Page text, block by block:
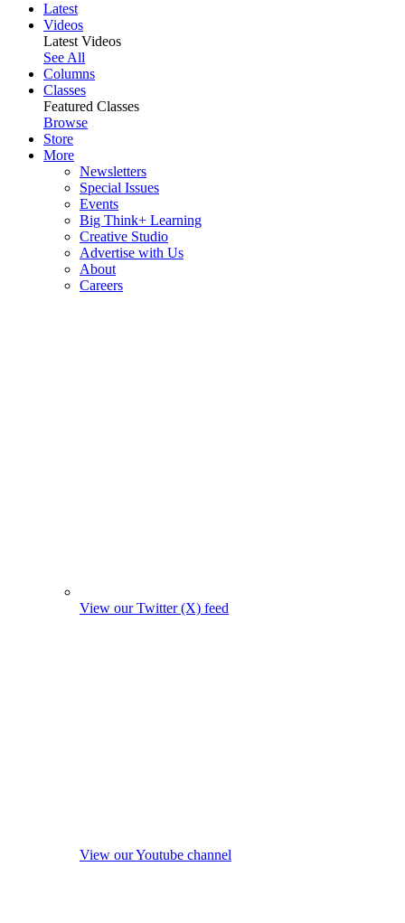
Latest
Videos
Latest Videos
See All
Columns
Classes
Featured Classes
Browse
Store
More
Newsletters
Special Issues
Events
Big Think+ Learning
Creative Studio
Advertise with Us
About
Careers
View our Twitter (X) feed
View our Youtube channel